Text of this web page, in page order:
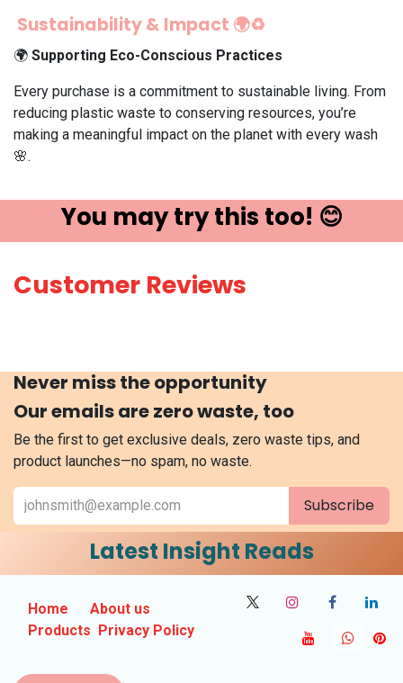
Sustainability & Impact 🌍♻️
🌍 Supporting Eco-Conscious Practices
Every purchase is a commitment to sustainable living. From
reducing plastic waste to conserving resources, you’re
making a meaningful impact on the planet with every wash
🌸.
You may try ​this t​oo! 😊
Customer Reviews
Never miss the opportunity
Our emails are zero waste, too
Be the first to get exclusive deals, zero waste tips, and
product launches—no spam, no waste.
Subscribe
Latest Insight Reads
Home
About us
Products
Privacy Policy